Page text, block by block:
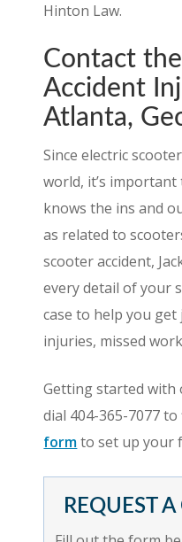
Hinton Law.
Contact
Accident
Atlanta,
Since electric
world, it’s
knows the ins and
as related to
scooter accident,
every detail of your
case to help you
injuries, missed
Getting started with
dial 404-365-7077
formto set up your
REQUEST